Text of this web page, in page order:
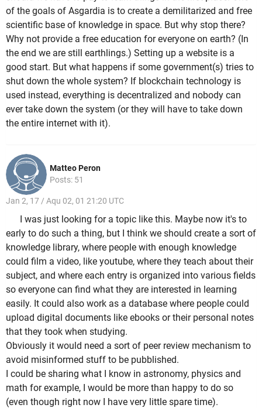
of the goals of Asgardia is to create a demilitarized and free
scientific base of knowledge in space. But why stop there?
Why not provide a free education for everyone on earth? (In
the end we are still earthlings.) Setting up a website is a
good start. But what happens if some government(s) tries to
shut down the whole system? If blockchain technology is
used instead, everything is decentralized and nobody can
ever take down the system (or they will have to take down
the entire internet with it).
Matteo Peron
Posts: 51
Jan 2, 17 / Aqu 02, 01 21:20 UTC
I was just looking for a topic like this. Maybe now it's to
early to do such a thing, but I think we should create a sort of
knowledge library, where people with enough knowledge
could film a video, like youtube, where they teach about their
subject, and where each entry is organized into various fields
so everyone can find what they are interested in learning
easily. It could also work as a database where people could
upload digital documents like ebooks or their personal notes
that they took when studying.
Obviously it would need a sort of peer review mechanism to
avoid misinformed stuff to be pubblished.
I could be sharing what I know in astronomy, physics and
math for example, I would be more than happy to do so
(even though right now I have very little spare time).